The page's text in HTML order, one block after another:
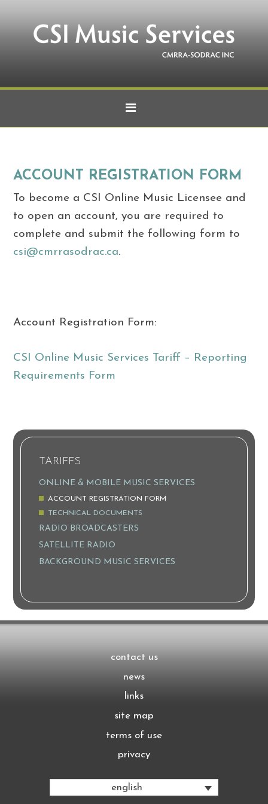
ACCOUNT REGISTRATION FORM
To become a CSI Online Music Licensee and
to open an account, you are required to
complete and submit the following form to
csi@cmrrasodrac.ca.
Account Registration Form:
CSI Online Music Services Tariff – Reporting
Requirements Form
TARIFFS
ONLINE & MOBILE MUSIC SERVICES
ACCOUNT REGISTRATION FORM
TECHNICAL DOCUMENTS
RADIO BROADCASTERS
SATELLITE RADIO
BACKGROUND MUSIC SERVICES
contact us
news
links
site map
terms of use
privacy
english